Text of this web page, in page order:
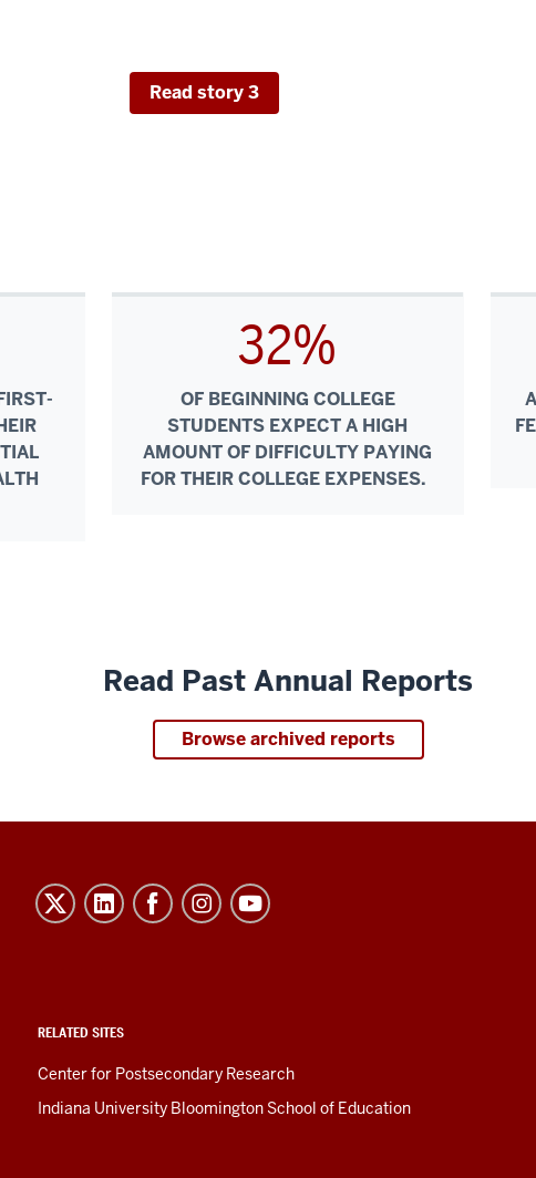
Read story 3
32%
OF BEGINNING COLLEGE
STUDENTS EXPECT A HIGH
AMOUNT OF DIFFICULTY PAYING
FOR THEIR COLLEGE EXPENSES.
Read Past Annual Reports
Browse archived reports
RELATED SITES
Center for Postsecondary Research
Indiana University Bloomington School of Education